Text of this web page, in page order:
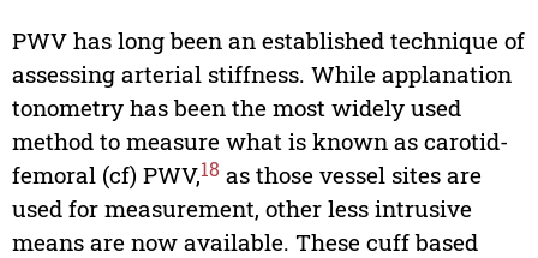
PWV has long been an established technique of
assessing arterial stiffness. While applanation
tonometry has been the most widely used
method to measure what is known as carotid-
femoral (cf) PWV,18 as those vessel sites are
used for measurement, other less intrusive
means are now available. These cuff based